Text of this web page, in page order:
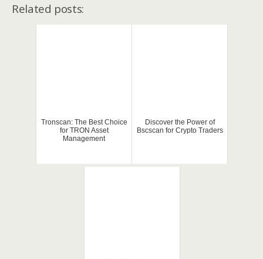
Related posts:
Tronscan: The Best Choice
for TRON Asset
Management
Discover the Power of
Bscscan for Crypto Traders